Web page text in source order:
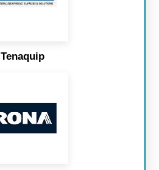
Tenaquip